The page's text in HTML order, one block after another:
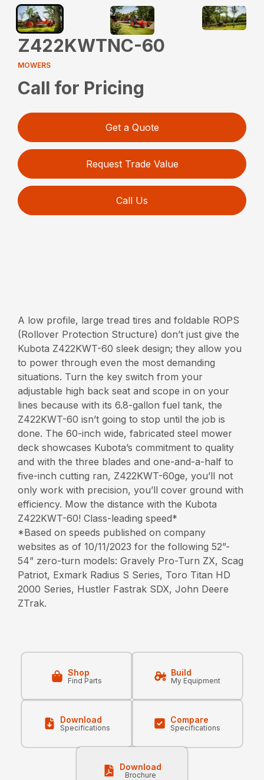
Z422KWTNC-60
MOWERS
Call for Pricing
Get a Quote
Request Trade Value
Call Us
A low profile, large tread tires and foldable ROPS
(Rollover Protection Structure) don’t just give the
Kubota Z422KWT-60 sleek design; they allow you
to power through even the most demanding
situations. Turn the key switch from your
adjustable high back seat and scope in on your
lines because with its 6.8-gallon fuel tank, the
Z422KWT-60 isn’t going to stop until the job is
done. The 60-inch wide, fabricated steel mower
deck showcases Kubota’s commitment to quality
and with the three blades and one-and-a-half to
five-inch cutting ran, Z422KWT-60ge, you’ll not
only work with precision, you’ll cover ground with
efficiency. Mow the distance with the Kubota
Z422KWT-60! Class-leading speed*
*Based on speeds published on company
websites as of 10/11/2023 for the following 52”-
54” zero-turn models: Gravely Pro-Turn ZX, Scag
Patriot, Exmark Radius S Series, Toro Titan HD
2000 Series, Hustler Fastrak SDX, John Deere
ZTrak.
Shop
Find Parts
Build
My Equipment
Download
Specifications
Compare
Specifications
Download
Brochure